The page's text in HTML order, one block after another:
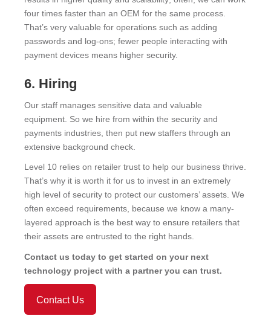
four times faster than an OEM for the same process.
That’s very valuable for operations such as adding
passwords and log-ons; fewer people interacting with
payment devices means higher security.
6. Hiring
Our staff manages sensitive data and valuable
equipment. So we hire from within the security and
payments industries, then put new staffers through an
extensive background check.
Level 10 relies on retailer trust to help our business thrive.
That’s why it is worth it for us to invest in an extremely
high level of security to protect our customers’ assets. We
often exceed requirements, because we know a many-
layered approach is the best way to ensure retailers that
their assets are entrusted to the right hands.
Contact us today to get started on your next
technology project with a partner you can trust.
Contact Us